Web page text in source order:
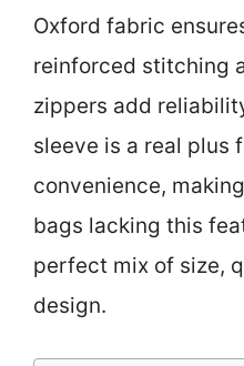
Oxford fabric
reinforced stitching
zippers add
sleeve is a real plus
convenience,
bags lacking this
perfect mix of size,
design.